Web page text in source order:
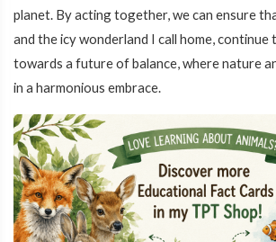
planet. By acting together, we can ensure
and the icy wonderland I call home,
towards a future of balance, where nature
in a harmonious embrace.